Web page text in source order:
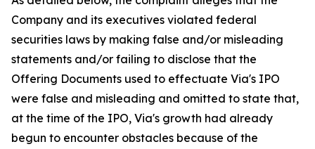
Company and its executives violated federal
securities laws by making false and/or misleading
statements and/or failing to disclose that the
Offering Documents used to effectuate Via's IPO
were false and misleading and omitted to state that,
at the time of the IPO, Via's growth had already
begun to encounter obstacles because of the